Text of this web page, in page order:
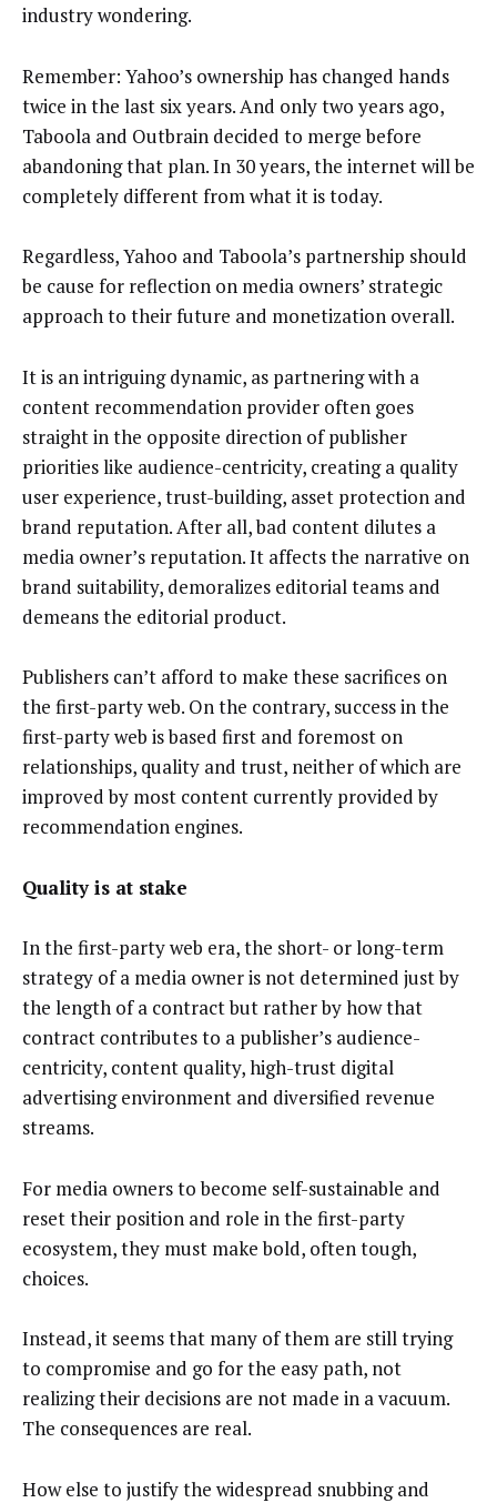
industry wondering.
Remember: Yahoo’s ownership has changed hands
twice in the last six years. And only two years ago,
Taboola and Outbrain decided to merge before
abandoning that plan. In 30 years, the internet will be
completely different from what it is today.
Regardless, Yahoo and Taboola’s partnership should
be cause for reflection on media owners’ strategic
approach to their future and monetization overall.
It is an intriguing dynamic, as partnering with a
content recommendation provider often goes
straight in the opposite direction of publisher
priorities like audience-centricity, creating a quality
user experience, trust-building, asset protection and
brand reputation. After all, bad content dilutes a
media owner’s reputation. It affects the narrative on
brand suitability, demoralizes editorial teams and
demeans the editorial product.
Publishers can’t afford to make these sacrifices on
the first-party web. On the contrary, success in the
first-party web is based first and foremost on
relationships, quality and trust, neither of which are
improved by most content currently provided by
recommendation engines.
Quality is at stake
In the first-party web era, the short- or long-term
strategy of a media owner is not determined just by
the length of a contract but rather by how that
contract contributes to a publisher’s audience-
centricity, content quality, high-trust digital
advertising environment and diversified revenue
streams.
For media owners to become self-sustainable and
reset their position and role in the first-party
ecosystem, they must make bold, often tough,
choices.
Instead, it seems that many of them are still trying
to compromise and go for the easy path, not
realizing their decisions are not made in a vacuum.
The consequences are real.
How else to justify the widespread snubbing and